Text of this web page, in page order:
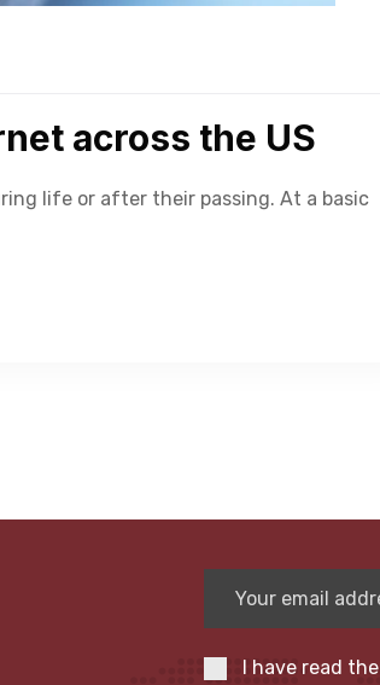
across the US
life or after their passing. At a basic
I have read the